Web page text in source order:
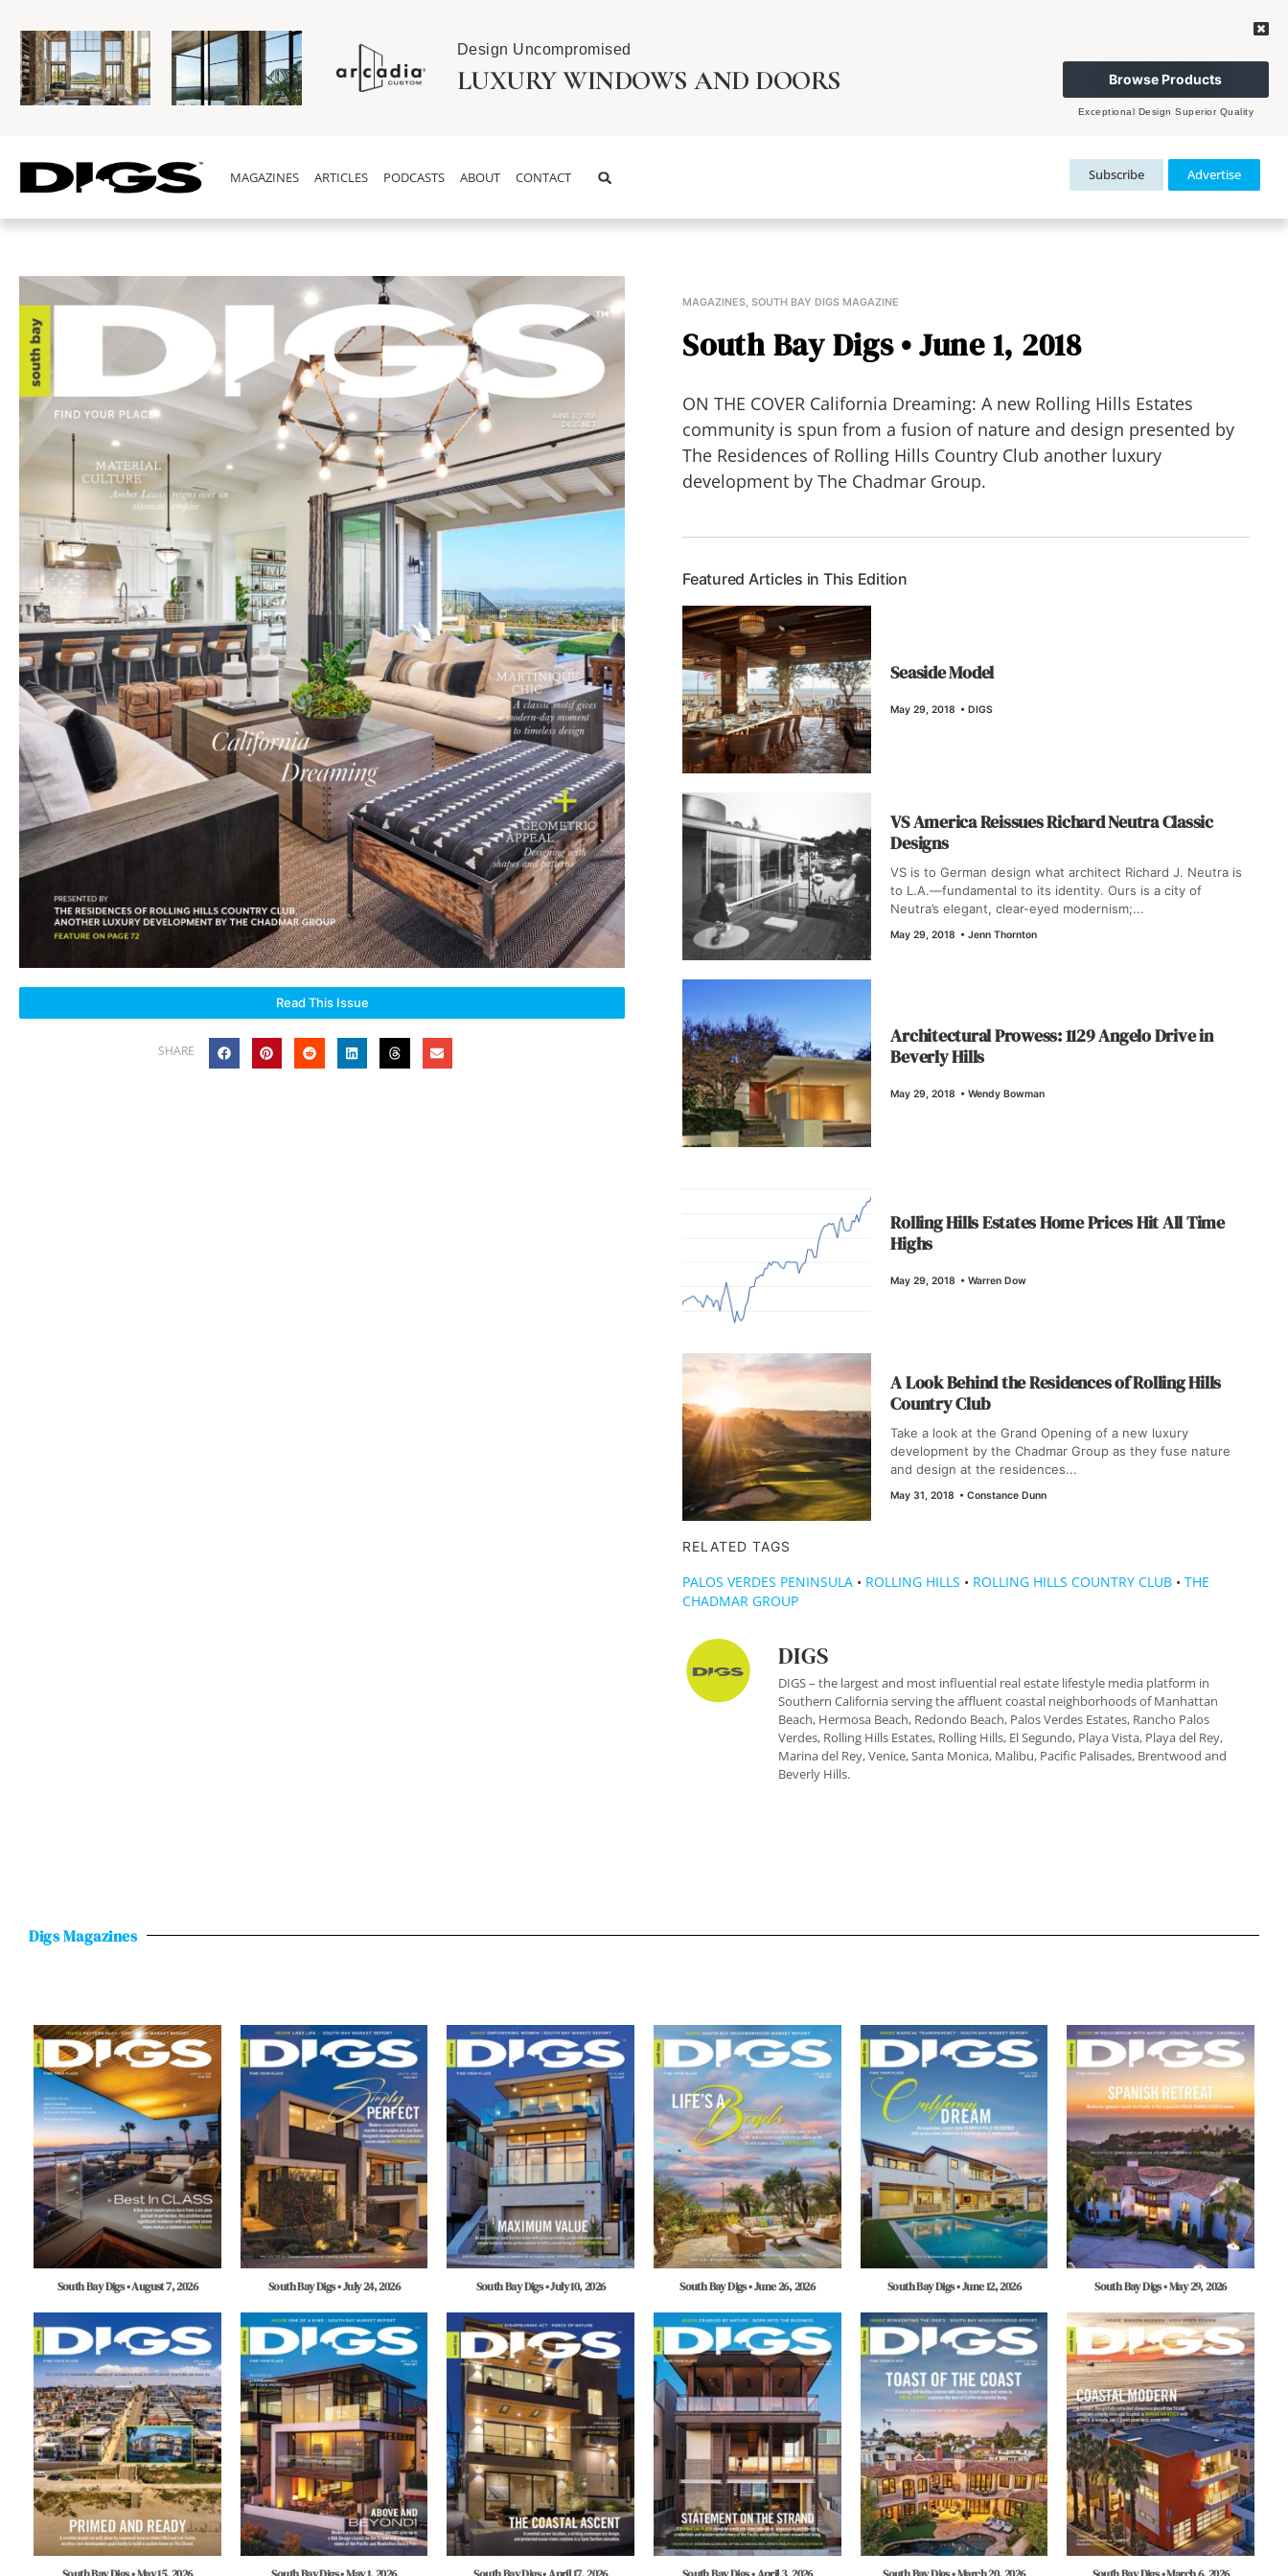
Design Uncompromised
LUXURY WINDOWS AND DOORS Browse Products
Exceptional Design Superior Quality
MAGAZINES ARTICLES PODCASTS ABOUT CONTACT Subscribe Advertise
Read This Issue
SHARE
MAGAZINES, SOUTH BAY DIGS MAGAZINE
South Bay Digs • June 1, 2018
ON THE COVER California Dreaming: A new Rolling Hills Estates
community is spun from a fusion of nature and design presented by
The Residences of Rolling Hills Country Club another luxury
development by The Chadmar Group.
Featured Articles in This Edition
Seaside Model
May 29, 2018 • DIGS
VS America Reissues Richard Neutra Classic
Designs
VS is to German design what architect Richard J. Neutra is
to L.A.—fundamental to its identity. Ours is a city of
Neutra’s elegant, clear-eyed modernism;...
May 29, 2018 • Jenn Thornton
Architectural Prowess: 1129 Angelo Drive in
Beverly Hills
May 29, 2018 • Wendy Bowman
Rolling Hills Estates Home Prices Hit All Time
Highs
May 29, 2018 • Warren Dow
A Look Behind the Residences of Rolling Hills
Country Club
Take a look at the Grand Opening of a new luxury
development by the Chadmar Group as they fuse nature
and design at the residences...
May 31, 2018 • Constance Dunn
RELATED TAGS
PALOS VERDES PENINSULA • ROLLING HILLS • ROLLING HILLS COUNTRY CLUB • THE
CHADMAR GROUP
DIGS
DIGS – the largest and most influential real estate lifestyle media platform in
Southern California serving the affluent coastal neighborhoods of Manhattan
Beach, Hermosa Beach, Redondo Beach, Palos Verdes Estates, Rancho Palos
Verdes, Rolling Hills Estates, Rolling Hills, El Segundo, Playa Vista, Playa del Rey,
Marina del Rey, Venice, Santa Monica, Malibu, Pacific Palisades, Brentwood and
Beverly Hills.
Digs Magazines
South Bay Digs • August 7, 2026 South Bay Digs • July 24, 2026 South Bay Digs • July 10, 2026 South Bay Digs • June 26, 2026 South Bay Digs • June 12, 2026 South Bay Digs • May 29, 2026